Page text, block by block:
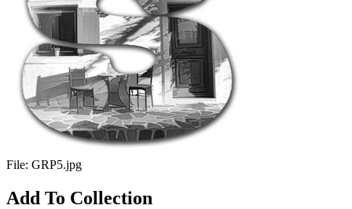
File: GRP5.jpg
Add To Collection